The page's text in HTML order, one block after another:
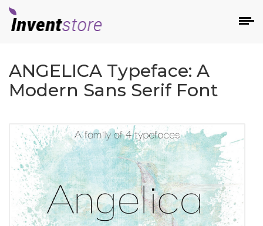
ANGELICA Typeface: A
Modern Sans Serif Font